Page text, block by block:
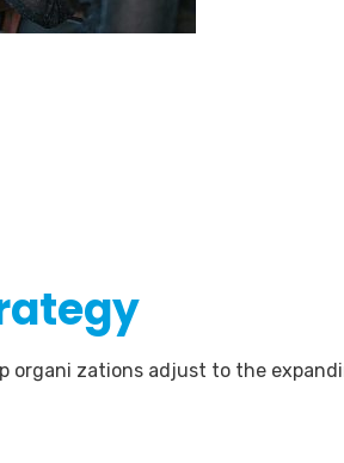
organi zations adjust to the